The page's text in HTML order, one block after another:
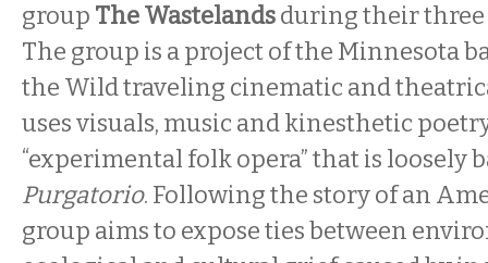
group The Wastelandsduring their three
The group is a project of the Minnesota
the Wild traveling cinematic and
uses visuals, music and kinesthetic
“experimental folk opera” that is loosely
Purgatorio. Following the story of an
group aims to expose ties between